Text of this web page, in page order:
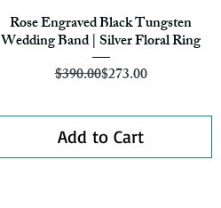
Quick View
Rose Engraved Black Tungsten
Wedding Band | Silver Floral Ring
Regular Price
$390.00Sale Price
$273.00
Add to Cart